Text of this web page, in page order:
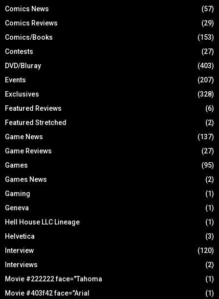
Comics News
(57)
Comics Reviews
(29)
Comics/Books
(153)
Contests
(27)
DVD/Bluray
(403)
Events
(207)
Exclusives
(328)
Featured Reviews
(6)
Featured Stretched
(2)
Game News
(137)
Game Reviews
(27)
Games
(95)
Games News
(2)
Gaming
(1)
Geneva
(1)
Hell House LLC Lineage
(1)
Helvetica
(3)
Interview
(120)
Interviews
(2)
Movie #222222 face="Tahoma
(1)
Movie #403f42 face="Arial
(1)